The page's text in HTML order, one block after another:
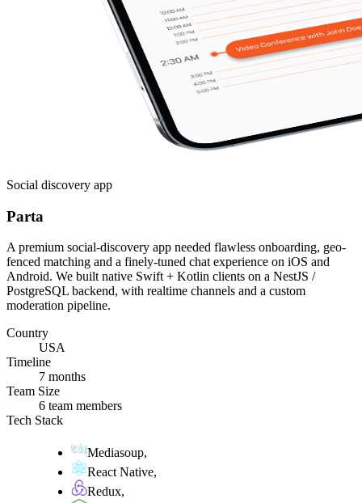
Social discovery app
Parta
A premium social-discovery app needed flawless onboarding, geo-
fenced matching and a finely-tuned chat experience on iOS and
Android. We built native Swift + Kotlin clients on a NestJS /
PostgreSQL backend, with realtime channels and a custom
moderation pipeline.
Country
USA
Timeline
7 months
Team Size
6 team members
Tech Stack
Mediasoup,
React Native,
Redux,